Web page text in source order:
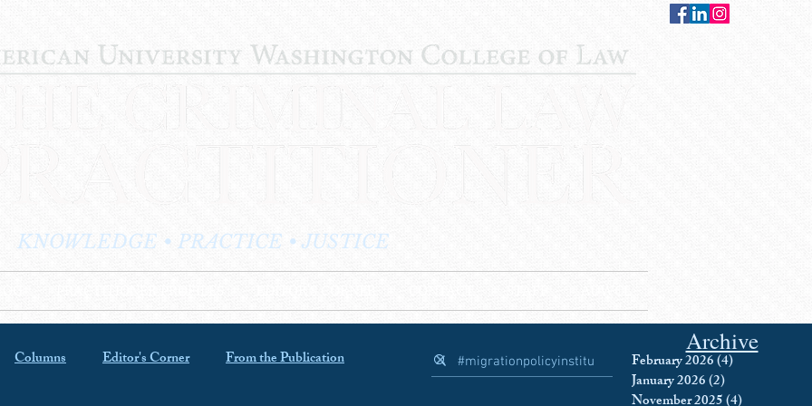
KNOWLEDGE • PRACTICE • JUSTICE
Columns Editor's Corner From the Publication
Archive
February 2026(4)
January 2026(2)